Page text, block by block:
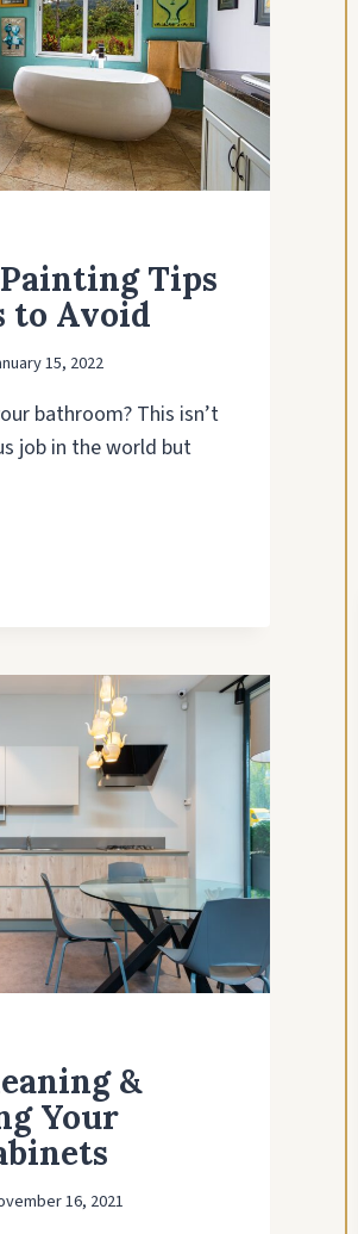
Tips
to Avoid
15, 2022
bathroom? This isn’t
job in the world but
&
Your
16, 2021